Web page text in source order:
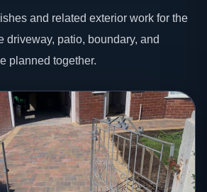
and related exterior work for the
driveway, patio, boundary, and
planned together.